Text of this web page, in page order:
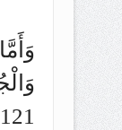
121)